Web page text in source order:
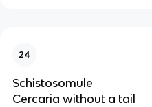
24
Schistosomule
Cercaria without a tail